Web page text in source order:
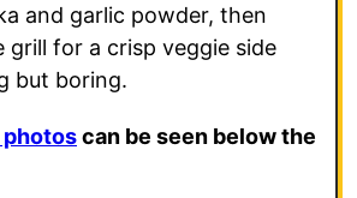
and garlic powder, then
grill for a crisp veggie side
but boring.
can be seen below the